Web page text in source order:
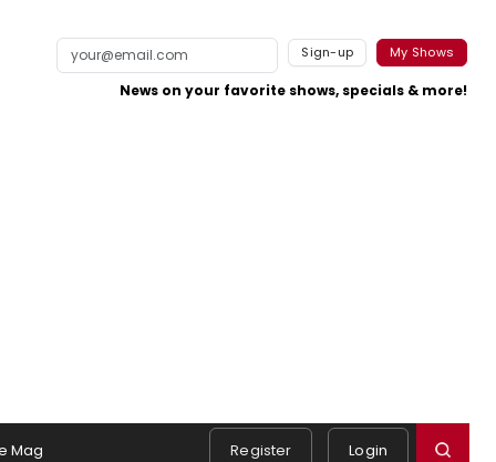
Sign-up My Shows
News on your favorite shows, specials & more!
Mag Register Login